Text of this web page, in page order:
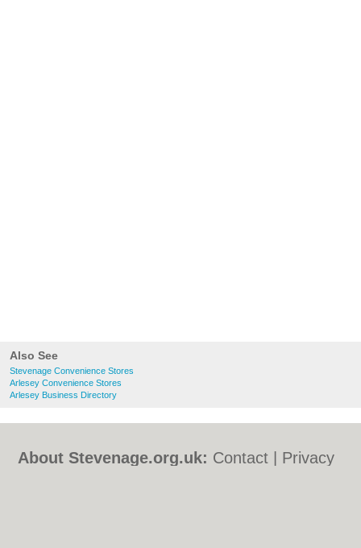
Also See
Stevenage Convenience Stores
Arlesey Convenience Stores
Arlesey Business Directory
About Stevenage.org.uk: Contact
Privacy